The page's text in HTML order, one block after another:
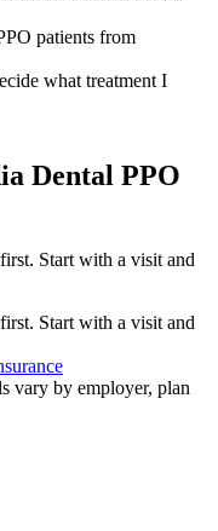
patients from
what treatment I
Dental PPO
Start with a visit and
Start with a visit and
vary by employer, plan